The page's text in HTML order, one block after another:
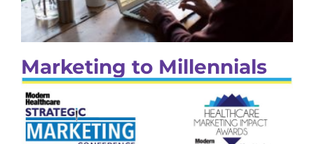
Marketing to Millennials